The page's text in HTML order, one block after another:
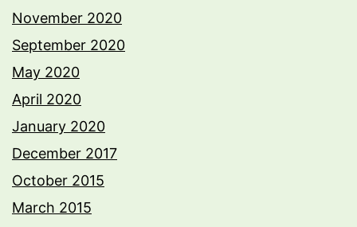
November 2020
September 2020
May 2020
April 2020
January 2020
December 2017
October 2015
March 2015